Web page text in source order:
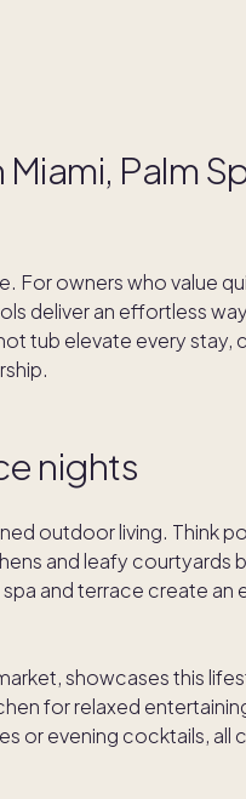
Palm
For owners who value
deliver an effortless
tub elevate every stay,
nights
outdoor living. Think
and leafy courtyards
and terrace create an
showcases this
for relaxed
or evening cocktails, all